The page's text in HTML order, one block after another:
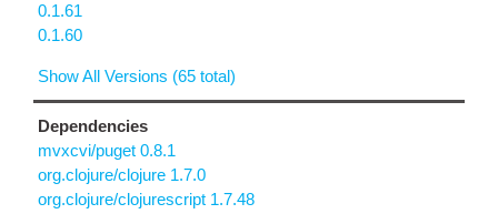
0.1.61
0.1.60
Show All Versions (65 total)
Dependencies
mvxcvi/puget 0.8.1
org.clojure/clojure 1.7.0
org.clojure/clojurescript 1.7.48